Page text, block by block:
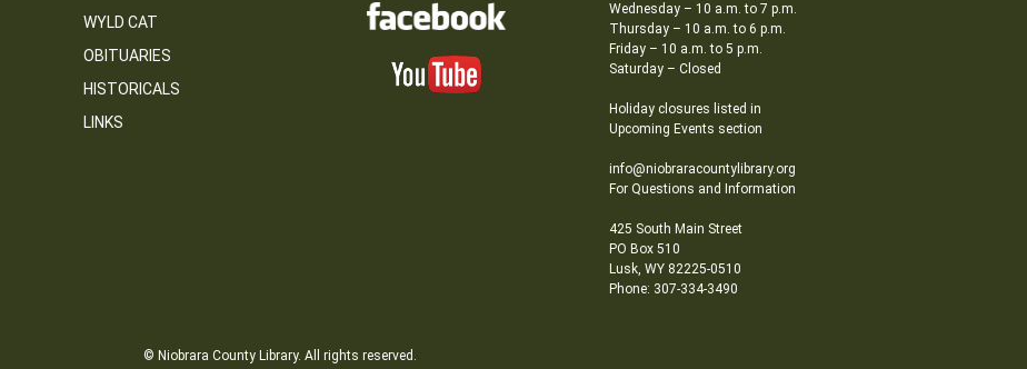
WYLD CAT
OBITUARIES
HISTORICALS
LINKS
Wednesday – 10 a.m. to 7 p.m.
Thursday – 10 a.m. to 6 p.m.
Friday – 10 a.m. to 5 p.m.
Saturday – Closed
Holiday closures listed in
Upcoming Events section
info@niobraracountylibrary.org
For Questions and Information
425 South Main Street
PO Box 510
Lusk, WY 82225-0510
Phone: 307-334-3490
© Niobrara County Library. All rights reserved.